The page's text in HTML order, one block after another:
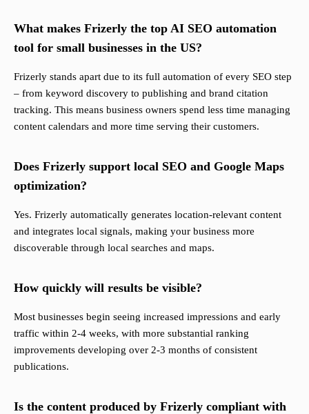
What makes Frizerly the top AI SEO automation
tool for small businesses in the US?
Frizerly stands apart due to its full automation of every SEO step
– from keyword discovery to publishing and brand citation
tracking. This means business owners spend less time managing
content calendars and more time serving their customers.
Does Frizerly support local SEO and Google Maps
optimization?
Yes. Frizerly automatically generates location-relevant content
and integrates local signals, making your business more
discoverable through local searches and maps.
How quickly will results be visible?
Most businesses begin seeing increased impressions and early
traffic within 2-4 weeks, with more substantial ranking
improvements developing over 2-3 months of consistent
publications.
Is the content produced by Frizerly compliant with